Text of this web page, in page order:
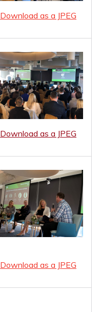
Download as a JPEG
Download as a JPEG
Download as a JPEG